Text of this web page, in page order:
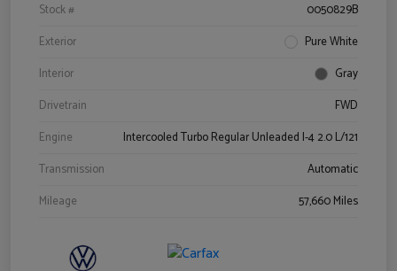
Stock #
0050829B
Exterior
Pure White
Interior
Gray
Drivetrain
FWD
Engine
Intercooled Turbo Regular Unleaded I-4 2.0 L/121
Transmission
Automatic
Mileage
57,660 Miles